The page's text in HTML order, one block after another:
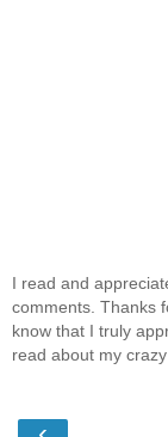
I read and
comments. Thanks
know that I truly
read about my